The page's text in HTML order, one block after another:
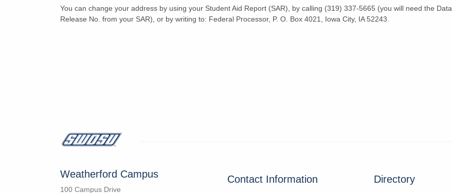
You can change your address by using your Student Aid Report (SAR), by calling (319) 337-5665 (you will need the Data
Release No. from your SAR), or by writing to: Federal Processor, P. O. Box 4021, Iowa City, IA 52243.
Weatherford Campus
100 Campus Drive
Contact Information Directory